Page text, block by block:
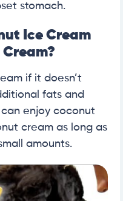
stomach.
Ice Cream
if it doesn’t
fats and
enjoy coconut
cream as long as
amounts.